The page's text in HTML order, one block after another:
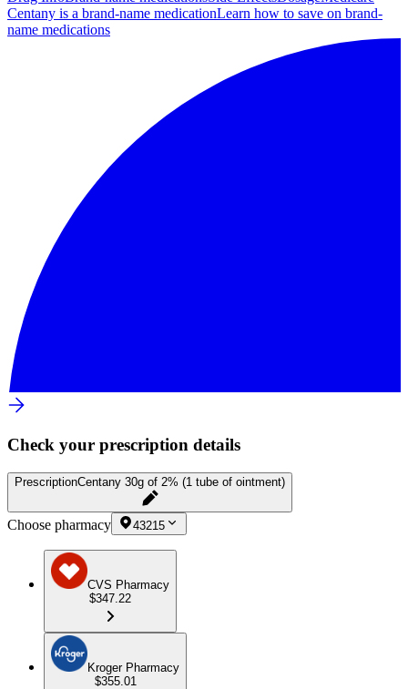
Centany is a brand-name medicationLearn how to save on brand-
name medications
Check your prescription details
PrescriptionCentany 30g of 2% (1 tube of ointment)
Choose pharmacy 43215
CVS Pharmacy
$347.22
Kroger Pharmacy
$355.01